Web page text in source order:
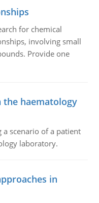
for chemical
involving small
Provide one
the haematology
scenario of a patient
laboratory.
in